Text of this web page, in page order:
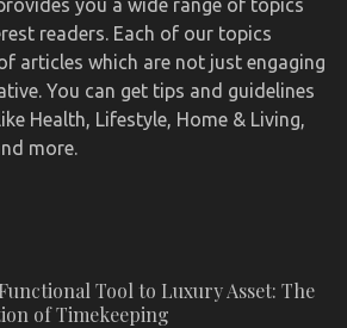
you a wide range of topics
readers. Each of our topics
articles which are not just engaging
You can get tips and guidelines
Health, Lifestyle, Home & Living,
more.
Tool to Luxury Asset: The
of Timekeeping